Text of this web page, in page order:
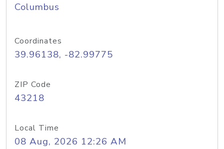
Columbus
Coordinates
39.96138, -82.99775
ZIP Code
43218
Local Time
08 Aug, 2026 12:26 AM